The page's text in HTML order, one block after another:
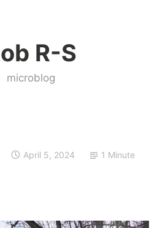
R-S
microblog
April 5, 2024 1 Minute